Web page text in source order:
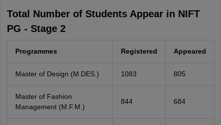
Total Number of Students Appear in NIFT
PG - Stage 2
Programmes Registered Appeared
Master of Design (M.DES.) 1083 805
Master of Fashion
Management (M.F.M.)
844 684